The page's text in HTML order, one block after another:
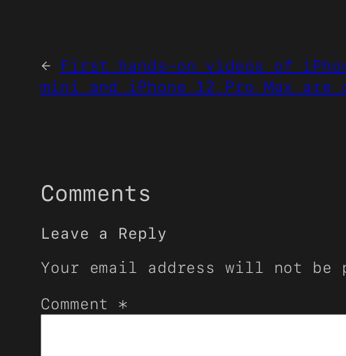
←
First hands-on videos of
mini and iPhone 12 Pro Max are
Comments
Leave a Reply
Your email address will not be
Comment *